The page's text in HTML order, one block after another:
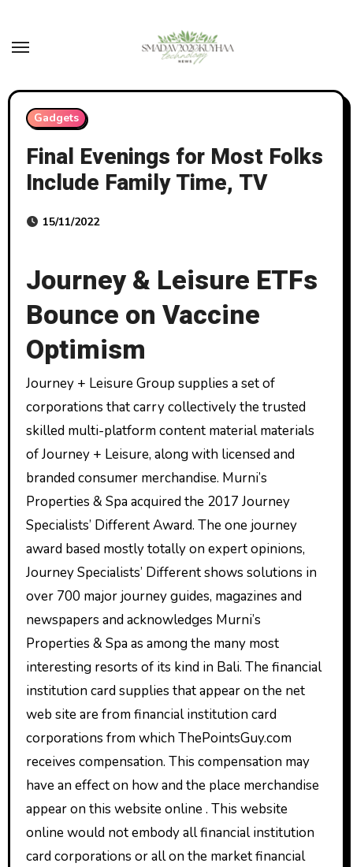
content
Gadgets
Final Evenings for Most Folks
Include Family Time, TV
15/11/2022
Journey & Leisure ETFs
Bounce on Vaccine
Optimism
Journey + Leisure Group supplies a set of
corporations that carry collectively the trusted
skilled multi-platform content material materials
of Journey + Leisure, along with licensed and
branded consumer merchandise. Murni’s
Properties & Spa acquired the 2017 Journey
Specialists’ Different Award. The one journey
award based mostly totally on expert opinions,
Journey Specialists’ Different shows solutions in
over 700 major journey guides, magazines and
newspapers and acknowledges Murni’s
Properties & Spa as among the many most
interesting resorts of its kind in Bali. The financial
institution card supplies that appear on the net
web site are from financial institution card
corporations from which ThePointsGuy.com
receives compensation. This compensation may
have an effect on how and the place merchandise
appear on this website online . This website
online would not embody all financial institution
card corporations or all on the market financial